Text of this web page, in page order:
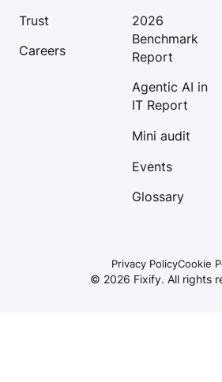
Trust
Careers
2026
Benchmark
Report
Agentic AI in
IT Report
Mini audit
Events
Glossary
© 2026 Fixify. All rights
Privacy PolicyCookie